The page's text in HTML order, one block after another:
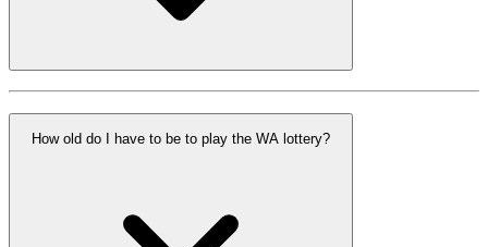
How old do I have to be to play the WA lottery?